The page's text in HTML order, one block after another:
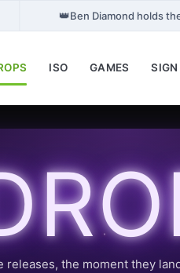
👑Ben Diamond holds
ISO GAMES SIGN
releases, the moment they